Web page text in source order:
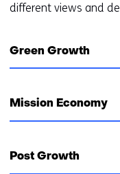
different views and
Green Growth
Mission Economy
Post Growth